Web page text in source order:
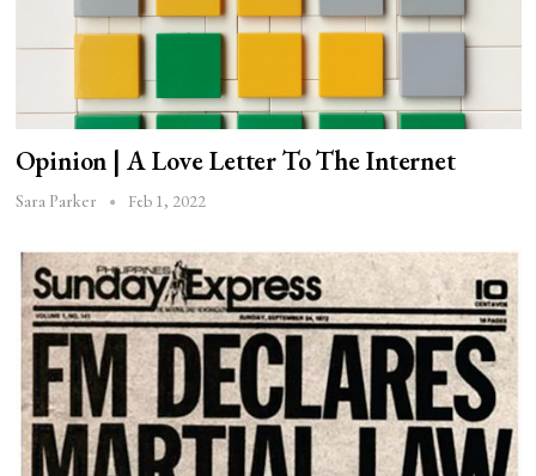
Opinion | A Love Letter To The Internet
Sara Parker Feb 1, 2022